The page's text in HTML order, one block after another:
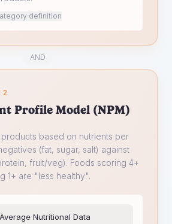
definition
AND
2
Profile Model (NPM)
based on nutrients per
(fat, sugar, salt) against
fruit/veg). Foods scoring 4+
1+ are "less healthy".
Nutritional Data